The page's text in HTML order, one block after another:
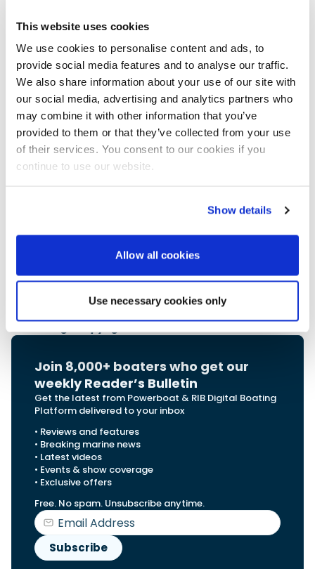
This website uses cookies
We use cookies to personalise content and ads, to
provide social media features and to analyse our traffic.
We also share information about your use of our site with
our social media, advertising and analytics partners who
may combine it with other information that you’ve
provided to them or that they’ve collected from your use
of their services. You consent to our cookies if you
continue to use our website.
Show details
Allow all cookies
Use necessary cookies only
Further hospitality-focused events are planned in
Cannesin April and Tortola in May.
For more information, visit:
Jeanneau
Advertisement
Join 8,000+ boaters who get our
weekly Reader’s Bulletin
Get the latest from Powerboat & RIB Digital Boating
Platform delivered to your inbox
• Reviews and features
• Breaking marine news
• Latest videos
• Events & show coverage
• Exclusive offers
Free. No spam. Unsubscribe anytime.